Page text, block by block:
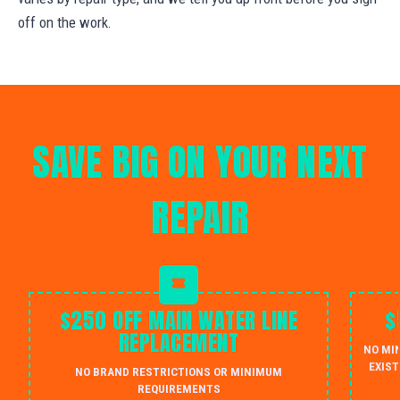
off on the work.
SAVE BIG ON YOUR NEXT
REPAIR
$250 OFF MAIN WATER LINE
REPLACEMENT
NO BRAND RESTRICTIONS OR MINIMUM
REQUIREMENTS
NO